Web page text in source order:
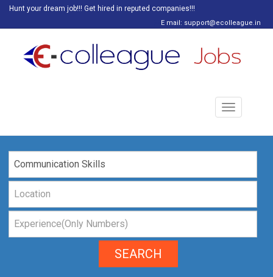
Hunt your dream job!!! Get hired in reputed companies!!!
E mail: support@ecolleague.in
Toggle
navigation
SEARCH